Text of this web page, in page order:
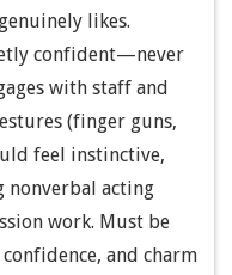
likes.
confident—never
with staff and
(finger guns,
feel instinctive,
nonverbal acting
work. Must be
and charm